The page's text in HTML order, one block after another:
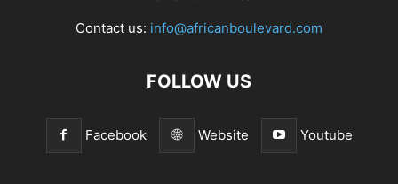
Contact us: info@africanboulevard.com
FOLLOW US
Facebook Website Youtube